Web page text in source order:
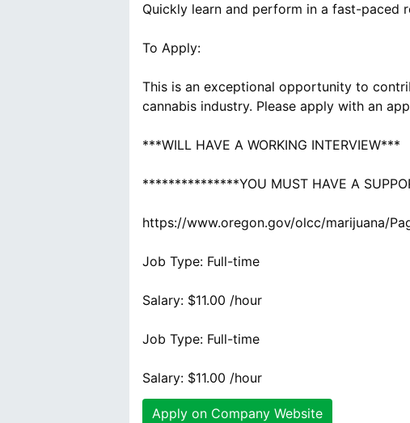
Quickly learn and perform in a fast-paced
To Apply:
This is an exceptional opportunity to
cannabis industry. Please apply with an
***WILL HAVE A WORKING INTERVIEW***
***************YOU MUST HAVE A
https://www.oregon.gov/olcc/marijuana/
Job Type: Full-time
Salary: $11.00 /hour
Job Type: Full-time
Salary: $11.00 /hour
Apply on Company Website